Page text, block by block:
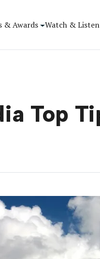
& Awards Watch & Listen
Top